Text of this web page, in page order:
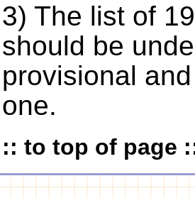
3) The list of
should be
provisional
one.
:: to top of page